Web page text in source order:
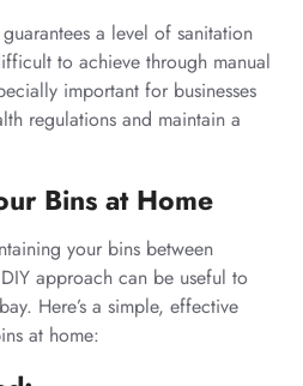
a level of sanitation
to achieve through manual
important for businesses
regulations and maintain a
Bins at Home
your bins between
approach can be useful to
Here’s a simple, effective
at home: